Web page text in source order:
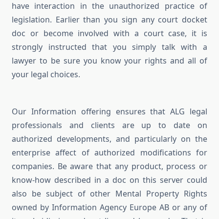
have interaction in the unauthorized practice of
legislation. Earlier than you sign any court docket
doc or become involved with a court case, it is
strongly instructed that you simply talk with a
lawyer to be sure you know your rights and all of
your legal choices.
Our Information offering ensures that ALG legal
professionals and clients are up to date on
authorized developments, and particularly on the
enterprise affect of authorized modifications for
companies. Be aware that any product, process or
know-how described in a doc on this server could
also be subject of other Mental Property Rights
owned by Information Agency Europe AB or any of